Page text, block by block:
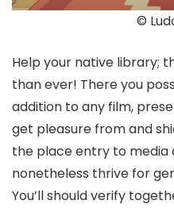
©
Help your native library;
than ever! There you
addition to any film,
get pleasure from and
the place entry to media
nonetheless thrive for
You’ll should verify